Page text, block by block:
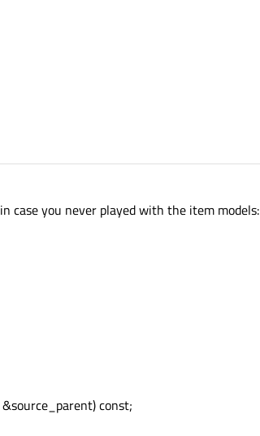
case you never played with the item models:
const;